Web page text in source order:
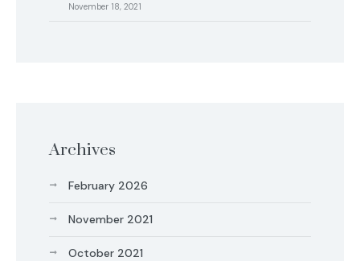
November 18, 2021
Archives
February 2026
November 2021
October 2021